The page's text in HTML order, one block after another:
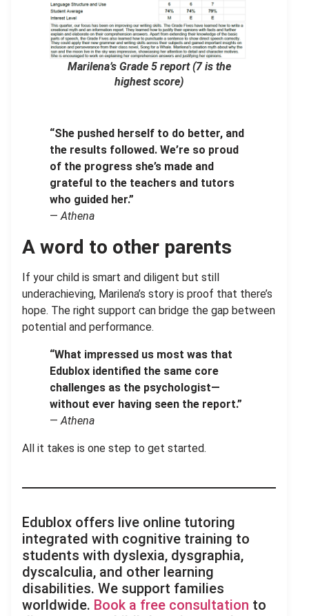
Marilena’s Grade 5 report(7 is the
highest score)
“She pushed herself to do better, and
the results followed. We’re so proud
of the progress she’s made and
grateful to the teachers and tutors
who guided her.”
— Athena
A word to other parents
If your child is smart and diligent but still
underachieving, Marilena’s story is proof that there’s
hope. The right support can bridge the gap between
potential and performance.
“What impressed us most was that
Edublox identified the same core
challenges as the psychologist—
without ever having seen the report.”
— Athena
All it takes is one step to get started.
Edublox offers live online tutoring
integrated with cognitive training to
students with dyslexia, dysgraphia,
dyscalculia, and other learning
disabilities. We support families
worldwide. Book a free consultation to